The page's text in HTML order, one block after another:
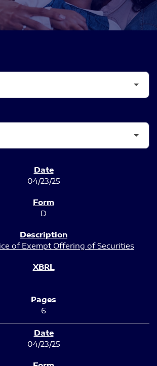
04/23/25
D
of Exempt Offering of Securities
6
04/23/25